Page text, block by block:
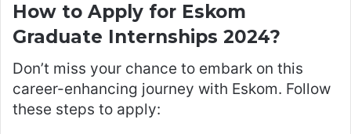
How to Apply for Eskom
Graduate Internships 2024?
Don’t miss your chance to embark on this
career-enhancing journey with Eskom. Follow
these steps to apply: